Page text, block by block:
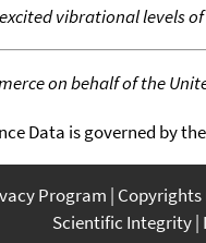
vibrational levels of
on behalf of the
Data is governed by the
Program Copyrights
Scientific Integrity